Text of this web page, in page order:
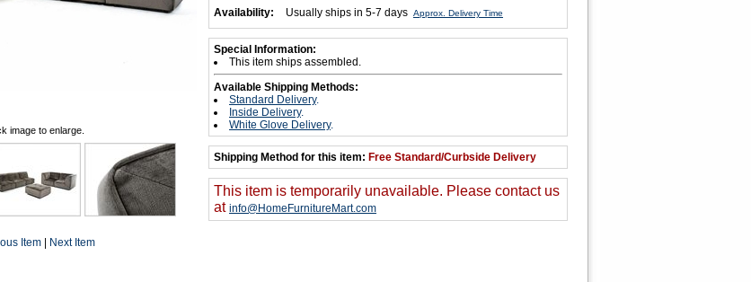
image to enlarge.
Item Next Item
Availability: Usually ships in 5-7 days Approx. Delivery Time
Special Information:
This item ships assembled.
Available Shipping Methods:
Standard Delivery.
Inside Delivery.
White Glove Delivery.
Shipping Method for this item: Free Standard/Curbside Delivery
This item is temporarily unavailable. Please contact us
at info@HomeFurnitureMart.com